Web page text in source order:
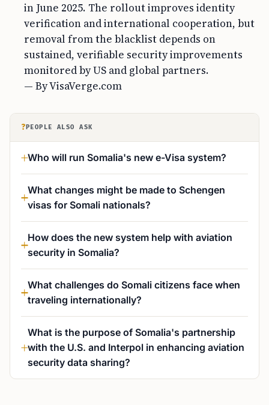
in June 2025. The rollout improves identity
verification and international cooperation, but
removal from the blacklist depends on
sustained, verifiable security improvements
monitored by US and global partners.
— By VisaVerge.com
? PEOPLE ALSO ASK
Who will run Somalia's new e-Visa system?
What changes might be made to Schengen
visas for Somali nationals?
How does the new system help with aviation
security in Somalia?
What challenges do Somali citizens face when
traveling internationally?
What is the purpose of Somalia's partnership
with the U.S. and Interpol in enhancing aviation
security data sharing?